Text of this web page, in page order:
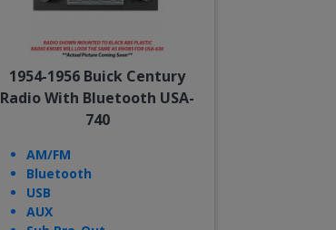
1954-1956 Buick Century
Radio With Bluetooth USA-
740
AM/FM
Bluetooth
USB
AUX